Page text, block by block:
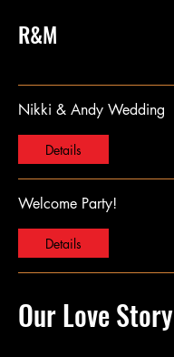
R&M
Nikki & Andy Wedding
Details
Welcome Party!
Details
Our Love Story